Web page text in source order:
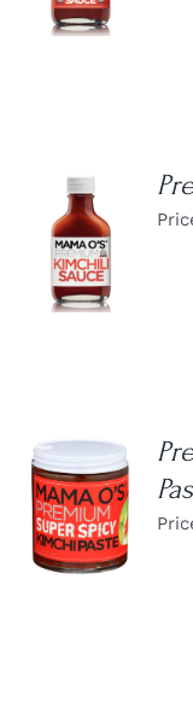
DETAILS
DETAILS